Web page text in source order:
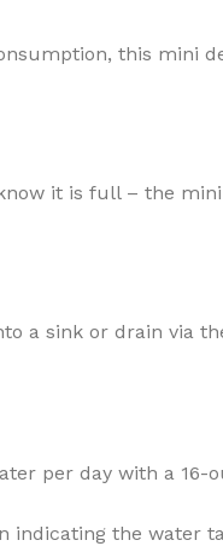
this mini
it is full – the
a sink or drain via
per day with a
the water